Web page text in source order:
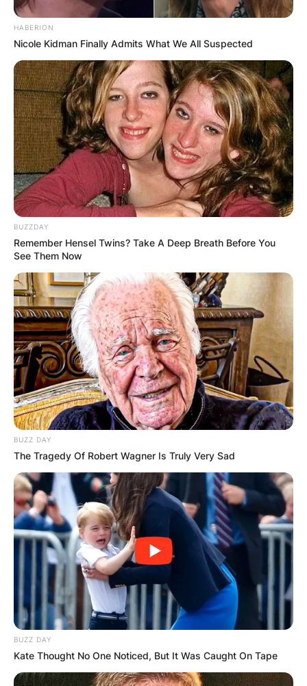
HABERION
Nicole Kidman Finally Admits What We All Suspected
BUZZDAY
Remember Hensel Twins? Take A Deep Breath Before You
See Them Now
BUZZ DAY
The Tragedy Of Robert Wagner Is Truly Very Sad
BUZZ DAY
Kate Thought No One Noticed, But It Was Caught On Tape